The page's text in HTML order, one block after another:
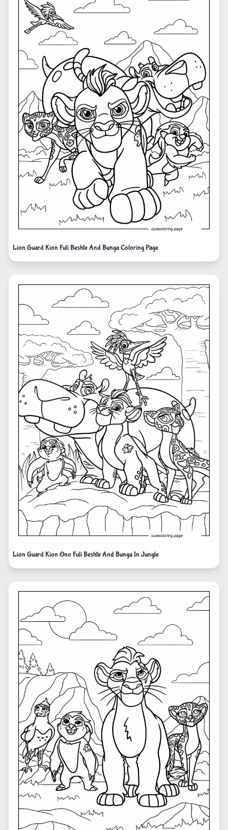
Lion Guard Kion Fuli Beshte And Bunga Coloring Page
Lion Guard Kion Ono Fuli Beshte And Bunga In Jungle